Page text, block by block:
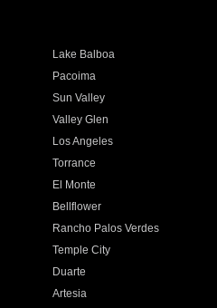
Lake Balboa
Pacoima
Sun Valley
Valley Glen
Los Angeles
Torrance
El Monte
Bellflower
Rancho Palos Verdes
Temple City
Duarte
Artesia